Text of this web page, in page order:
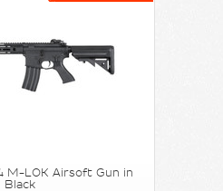
M-LOK Airsoft Gun in
Black